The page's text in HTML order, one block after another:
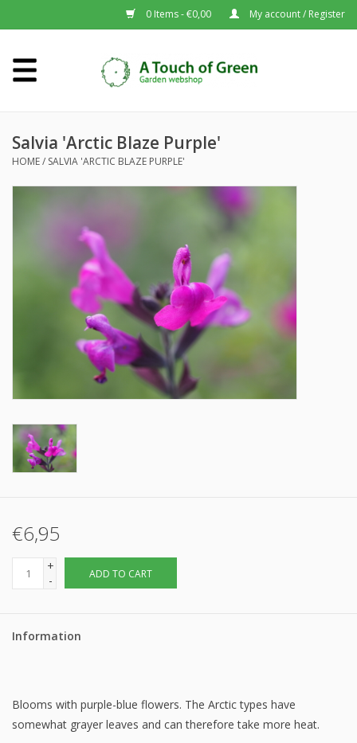
0 Items - €0,00 My account / Register
Home
About us
Salvia 'Arctic Blaze Purple'
HOME/ SALVIA 'ARCTIC BLAZE PURPLE'
€6,95
+
-
ADD TO CART
Information
Blooms with purple-blue flowers. The Arctic types have
somewhat grayer leaves and can therefore take more heat.